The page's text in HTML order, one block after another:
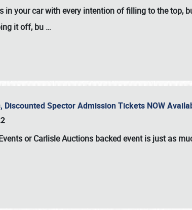
in your car with every intention of filling to the top,
it off, bu …
Discounted Spector Admission Tickets NOW
orCarlisle Auctions backed event is just as